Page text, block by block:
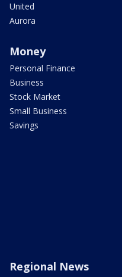
United
Aurora
Money
Personal Finance
Business
Stock Market
Small Business
Savings
Regional News